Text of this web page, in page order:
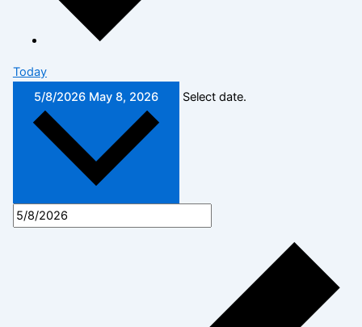
Today
5/8/2026 May 8, 2026 Select date.